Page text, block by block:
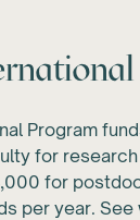
Program
for
for
per year. See